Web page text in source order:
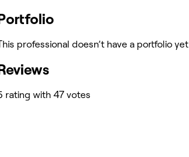
professional doesn’t have a portfolio yet
rating with 47 votes